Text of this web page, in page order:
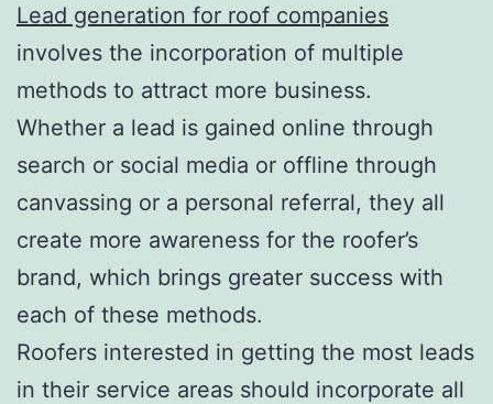
Lead generation for roof companies
involves the incorporation of multiple
methods to attract more business.
Whether a lead is gained online through
search or social media or offline through
canvassing or a personal referral, they all
create more awareness for the roofer’s
brand, which brings greater success with
each of these methods.
Roofers interested in getting the most leads
in their service areas should incorporate all